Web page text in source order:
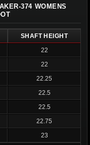
374 WOMENS
SHAFT HEIGHT
22
22
22.25
22.5
22.5
22.75
23